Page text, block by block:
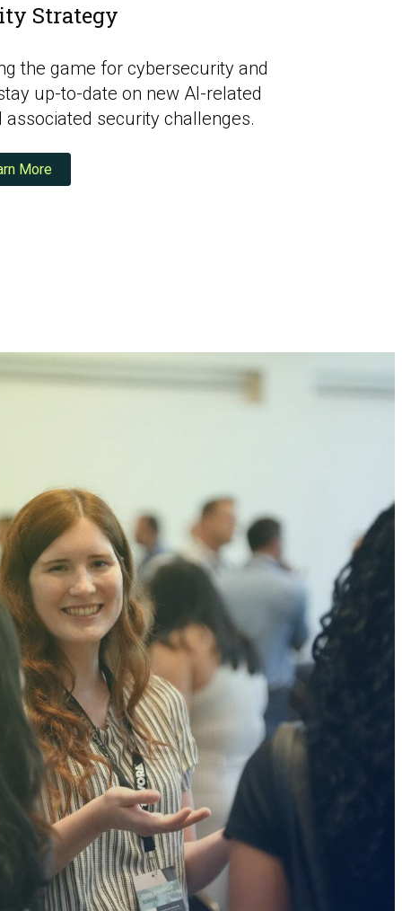
Strategy
the game for cybersecurity and
up-to-date on new AI-related
security challenges.
More